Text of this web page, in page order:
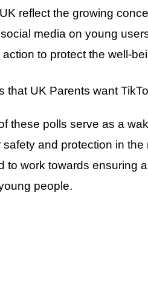
reflect the growing
media on young
to protect the well-
these polls serve as a
safety and protection in
to work towards ensuring
people.